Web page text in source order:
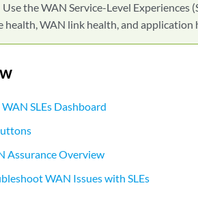
Use the WAN Service-Level Experiences
health, WAN link health, and application
SLEs Dashboard
Assurance Overview
WAN Issues with SLEs